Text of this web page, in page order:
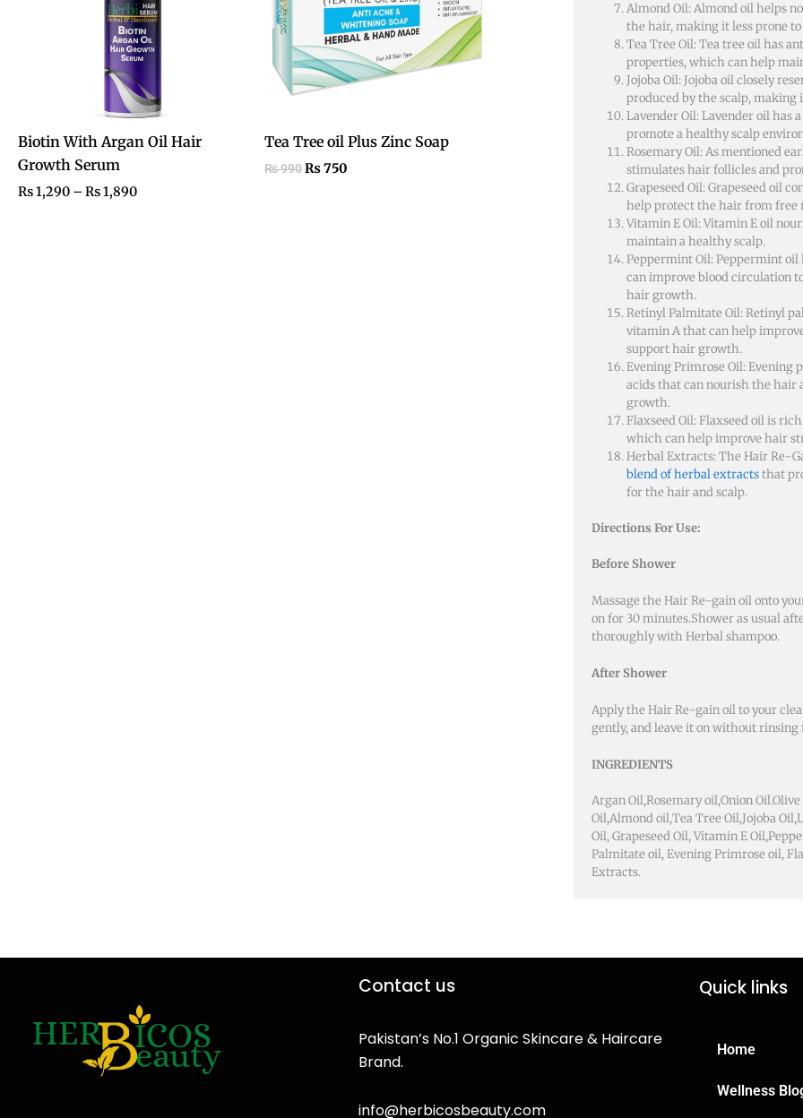
Biotin With Argan Oil Hair
Growth Serum
₨1,290 – ₨1,890
Tea Tree oil Plus Zinc Soap
₨990₨750
Almond Oil: Almond oil helps
the hair, making it less prone
Tea Tree Oil: Tea tree oil has
properties, which can help
Jojoba Oil: Jojoba oil closely
produced by the scalp, making
Lavender Oil: Lavender oil has
promote a healthy scalp
Rosemary Oil: As mentioned
stimulates hair follicles and
Grapeseed Oil: Grapeseed oil
help protect the hair from free
Vitamin E Oil: Vitamin E oil
maintain a healthy scalp.
Peppermint Oil: Peppermint oil
can improve blood circulation
hair growth.
Retinyl Palmitate Oil: Retinyl
vitamin A that can help
support hair growth.
Evening Primrose Oil: Evening
acids that can nourish the hair
growth.
Flaxseed Oil: Flaxseed oil is
which can help improve hair
Herbal Extracts: The Hair Re-
blend of herbal extractsthat
for the hair and scalp.
Directions For Use:
Before Shower
Massage the Hair Re-gain oilonto
on for 30 minutes.Shower as usual
thoroughly with Herbal shampoo.
After Shower
Apply the Hair Re-gain oil to your
gently, and leave it on without rinsing
INGREDIENTS
Argan Oil,Rosemary oil,Onion
Oil,Almond oil,Tea Tree Oil,Jojoba
Oil, Grapeseed Oil, Vitamin E
Palmitate oil, Evening Primrose oil,
Extracts.
Contact us
Pakistan’s No.1 Organic Skincare & Haircare
Brand.
info@herbicosbeauty.com
Quick links
Home
Wellness